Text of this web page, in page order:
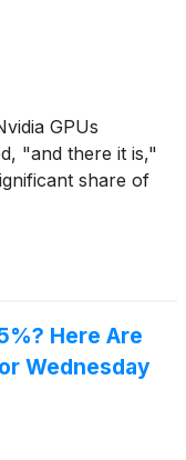
GPUs
"and there it is,"
share of
Here Are
Wednesday